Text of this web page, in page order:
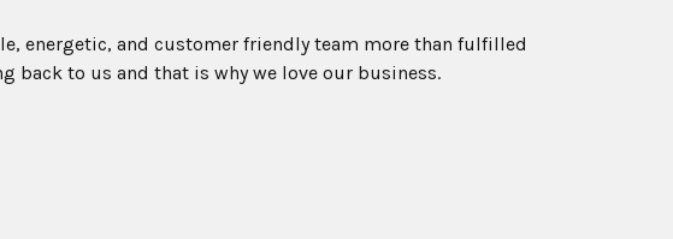
energetic, and customer friendly team more than fulfilled
back to us and that is why we love our business.